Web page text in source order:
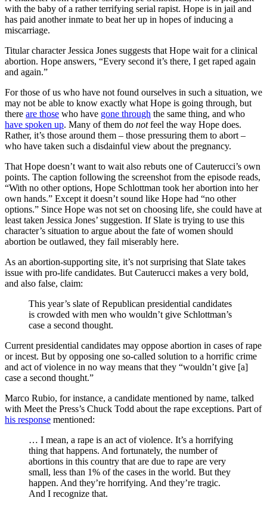
with the baby of a rather terrifying serial rapist. Hope is in jail and
has paid another inmate to beat her up in hopes of inducing a
miscarriage.
Titular character Jessica Jones suggests that Hope wait for a clinical
abortion. Hope answers, “Every second it’s there, I get raped again
and again.”
For those of us who have not found ourselves in such a situation, we
may not be able to know exactly what Hope is going through, but
there are those who have gone through the same thing, and who
have spoken up. Many of them do notfeel the way Hope does.
Rather, it’s those around them – those pressuring them to abort –
who have taken such a disdainful view about the pregnancy.
That Hope doesn’t want to wait also rebuts one of Cauterucci’s own
points. The caption following the screenshot from the episode reads,
“With no other options, Hope Schlottman took her abortion into her
own hands.” Except it doesn’t sound like Hope had “no other
options.” Since Hope was not set on choosing life, she could have at
least taken Jessica Jones’ suggestion. If Slate is trying to use this
character’s situation to argue about the fate of women should
abortion be outlawed, they fail miserably here.
As an abortion-supporting site, it’s not surprising that Slate takes
issue with pro-life candidates. But Cauterucci makes a very bold,
and also false, claim:
This year’s slate of Republican presidential candidates
is crowded with men who wouldn’t give Schlottman’s
case a second thought.
Current presidential candidates may oppose abortion in cases of rape
or incest. But by opposing one so-called solution to a horrific crime
and act of violence in no way means that they “wouldn’t give [a]
case a second thought.”
Marco Rubio, for instance, a candidate mentioned by name, talked
with Meet the Press’s Chuck Todd about the rape exceptions. Part of
his response mentioned:
… I mean, a rape is an act of violence. It’s a horrifying
thing that happens. And fortunately, the number of
abortions in this country that are due to rape are very
small, less than 1% of the cases in the world. But they
happen. And they’re horrifying. And they’re tragic.
And I recognize that.